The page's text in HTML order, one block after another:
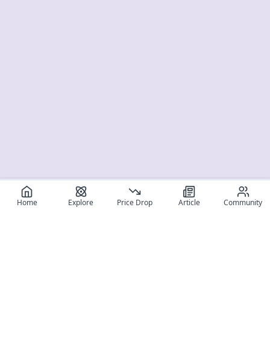
Home Explore Price Drop Article Community